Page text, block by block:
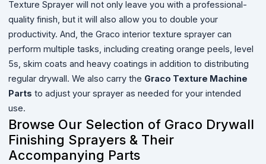
Texture Sprayer will not only leave you with a professional-
quality finish, but it will also allow you to double your
productivity. And, the Graco interior texture sprayer can
perform multiple tasks, including creating orange peels, level
5s, skim coats and heavy coatings in addition to distributing
regular drywall. We also carry the Graco Texture Machine
Parts to adjust your sprayer as needed for your intended
use.
Browse Our Selection of Graco Drywall
Finishing Sprayers & Their
Accompanying Parts